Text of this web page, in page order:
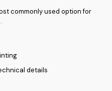
commonly used option for
details